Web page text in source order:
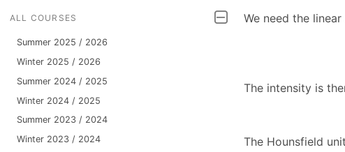
ALL COURSES
Summer 2025 / 2026
Winter 2025 / 2026
Summer 2024 / 2025
Winter 2024 / 2025
Summer 2023 / 2024
Winter 2023 / 2024
We need the
The intensity is
The Hounsfield